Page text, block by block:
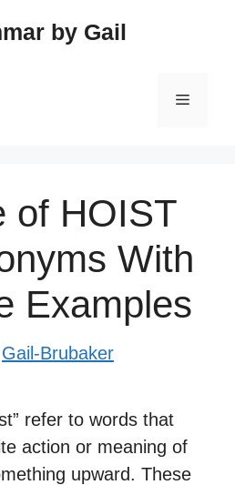
by Gail
Menu
of HOIST
With
Examples
Gail-Brubaker
refer to words that
action or meaning of
upward. These